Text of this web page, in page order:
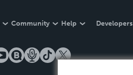
Community Help Developers